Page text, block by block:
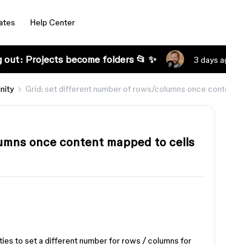
Help Center
out: Projects become folders 📂 ✨ 3 days
Grid: set different number of rows/columns once
once content mapped to cells
to set a different number for rows / columns for